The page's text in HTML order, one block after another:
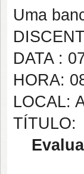
Uma
DATA :
HORA:
LOCAL:
TÍTULO: